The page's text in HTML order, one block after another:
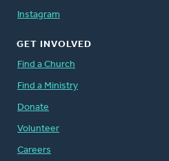
Instagram
GET INVOLVED
Find a Church
Find a Ministry
Donate
Volunteer
Careers